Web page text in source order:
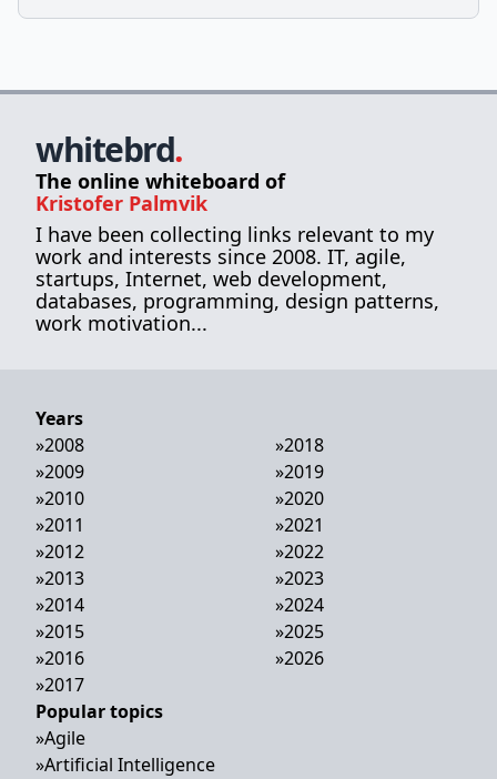
whitebrd.
The online whiteboard of
Kristofer Palmvik
I have been collecting links relevant to my
work and interests since 2008. IT, agile,
startups, Internet, web development,
databases, programming, design patterns,
work motivation...
Years
»2008
»2009
»2010
»2011
»2012
»2013
»2014
»2015
»2016
»2017
»2018
»2019
»2020
»2021
»2022
»2023
»2024
»2025
»2026
Popular topics
»Agile
»Artificial Intelligence